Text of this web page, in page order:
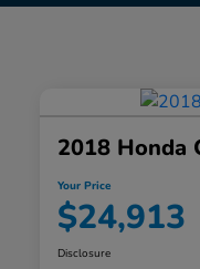
2018 Honda
Your Price
$24,913
Disclosure